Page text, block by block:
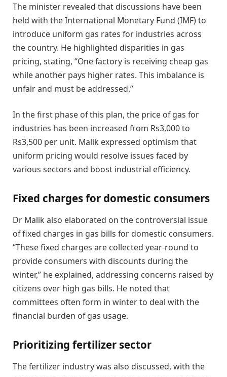
The minister revealed that discussions have been
held with the International Monetary Fund (IMF) to
introduce uniform gas rates for industries across
the country. He highlighted disparities in gas
pricing, stating, “One factory is receiving cheap gas
while another pays higher rates. This imbalance is
unfair and must be addressed.”
In the first phase of this plan, the price of gas for
industries has been increased from Rs3,000 to
Rs3,500 per unit. Malik expressed optimism that
uniform pricing would resolve issues faced by
various sectors and boost industrial efficiency.
Fixed charges for domestic consumers
Dr Malik also elaborated on the controversial issue
of fixed charges in gas bills for domestic consumers.
“These fixed charges are collected year-round to
provide consumers with discounts during the
winter,” he explained, addressing concerns raised by
citizens over high gas bills. He noted that
committees often form in winter to deal with the
financial burden of gas usage.
Prioritizing fertilizer sector
The fertilizer industry was also discussed, with the